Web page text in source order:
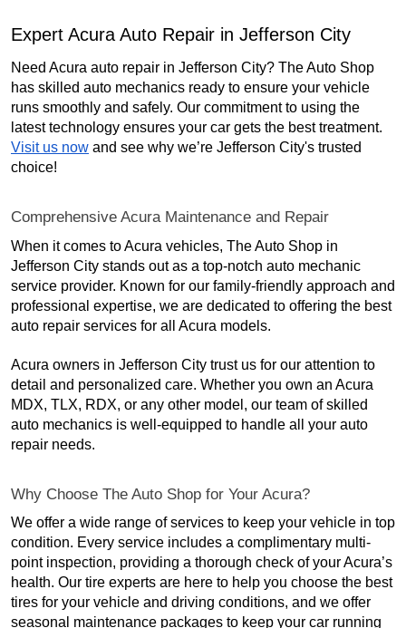
Expert Acura Auto Repair in Jefferson City
Need Acura auto repair in Jefferson City? The Auto Shop
has skilled auto mechanics ready to ensure your vehicle
runs smoothly and safely. Our commitment to using the
latest technology ensures your car gets the best treatment.
Visit us now and see why we’re Jefferson City's trusted
choice!
Comprehensive Acura Maintenance and Repair
When it comes to Acura vehicles, The Auto Shop in
Jefferson City stands out as a top-notch auto mechanic
service provider. Known for our family-friendly approach and
professional expertise, we are dedicated to offering the best
auto repair services for all Acura models.
Acura owners in Jefferson City trust us for our attention to
detail and personalized care. Whether you own an Acura
MDX, TLX, RDX, or any other model, our team of skilled
auto mechanics is well-equipped to handle all your auto
repair needs.
Why Choose The Auto Shop for Your Acura?
We offer a wide range of services to keep your vehicle in top
condition. Every service includes a complimentary multi-
point inspection, providing a thorough check of your Acura’s
health. Our tire experts are here to help you choose the best
tires for your vehicle and driving conditions, and we offer
seasonal maintenance packages to keep your car running